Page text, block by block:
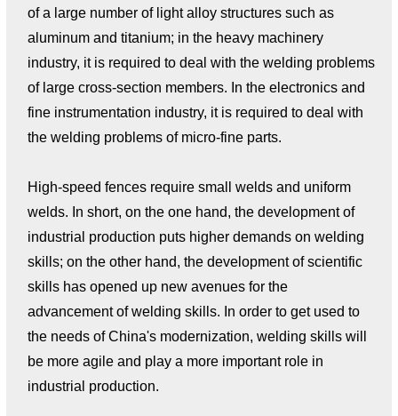
of a large number of light alloy structures such as
aluminum and titanium; in the heavy machinery
industry, it is required to deal with the welding problems
of large cross-section members. In the electronics and
fine instrumentation industry, it is required to deal with
the welding problems of micro-fine parts.
High-speed fences require small welds and uniform
welds. In short, on the one hand, the development of
industrial production puts higher demands on welding
skills; on the other hand, the development of scientific
skills has opened up new avenues for the
advancement of welding skills. In order to get used to
the needs of China's modernization, welding skills will
be more agile and play a more important role in
industrial production.